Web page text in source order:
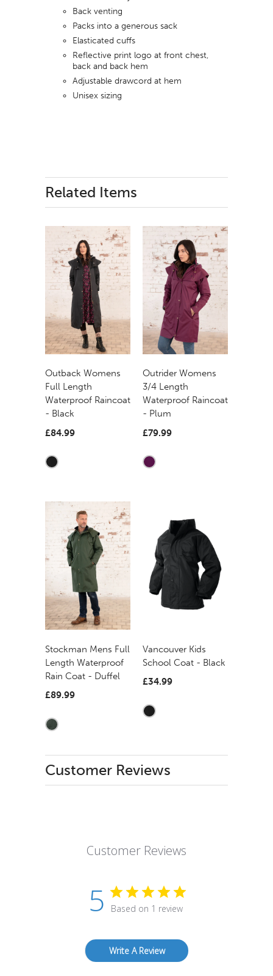
Back venting
Packs into a generous sack
Elasticated cuffs
Reflective print logo at front chest,
back and back hem
Adjustable drawcord at hem
Unisex sizing
Related Items
Outback Womens
Full Length
Waterproof Raincoat
- Black
£84.99
Outrider Womens
3/4 Length
Waterproof Raincoat
- Plum
£79.99
Stockman Mens Full
Length Waterproof
Rain Coat - Duffel
£89.99
Vancouver Kids
School Coat - Black
£34.99
Customer Reviews
Customer Reviews
5 Based on 1 review
Write A Review